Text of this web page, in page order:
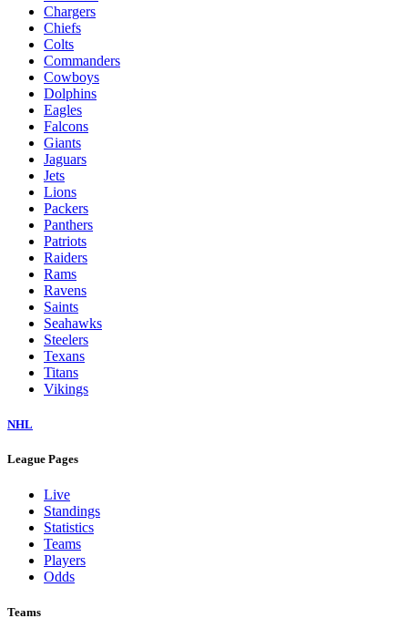
Chargers
Chiefs
Colts
Commanders
Cowboys
Dolphins
Eagles
Falcons
Giants
Jaguars
Jets
Lions
Packers
Panthers
Patriots
Raiders
Rams
Ravens
Saints
Seahawks
Steelers
Texans
Titans
Vikings
NHL
League Pages
Live
Standings
Statistics
Teams
Players
Odds
Teams